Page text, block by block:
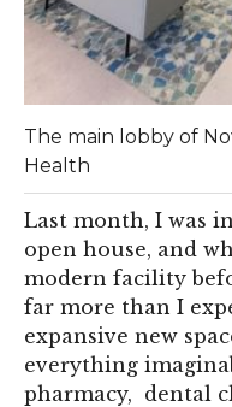
The main lobby of
Health
Last month, I was
open house, and
modern facility
far more than I
expansive new
everything
pharmacy, dental